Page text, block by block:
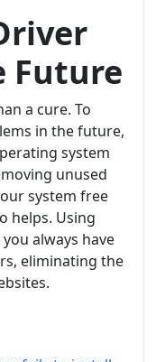
Future
a cure. To
in the future,
system
unused
system free
helps. Using
always have
eliminating the